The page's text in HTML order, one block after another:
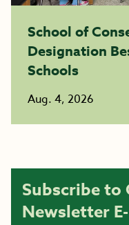
School of
Designation
Schools
Aug. 4, 2026
Subscribe to
Newsletter